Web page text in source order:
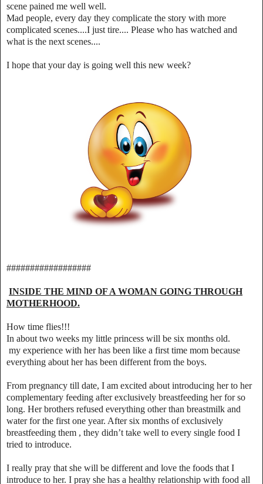
scene pained me well well.
Mad people, every day they complicate the story with more
complicated scenes....I just tire.... Please who has watched and
what is the next scenes....
I hope that your day is going well this new week?
##################
INSIDE THE MIND OF A WOMAN GOING THROUGH
MOTHERHOOD.
How time flies!!!
In about two weeks my little princess will be six months old.
my experience with her has been like a first time mom because
everything about her has been different from the boys.
From pregnancy till date, I am excited about introducing her to her
complementary feeding after exclusively breastfeeding her for so
long. Her brothers refused everything other than breastmilk and
water for the first one year. After six months of exclusively
breastfeeding them , they didn’t take well to every single food I
tried to introduce.
I really pray that she will be different and love the foods that I
introduce to her. I pray she has a healthy relationship with food all